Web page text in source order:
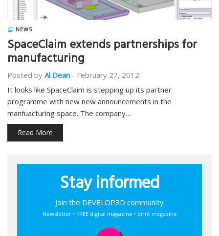
NEWS
SpaceClaim extends partnerships for
manufacturing
Posted by Al Dean - February 27, 2012
It looks like SpaceClaim is stepping up its partner
programme with new new announcements in the
manfuacturing space. The company…
Read More
Stay informed
Join the DEVELOP3D community
Newsletter • FREE digital magazine • print magazine